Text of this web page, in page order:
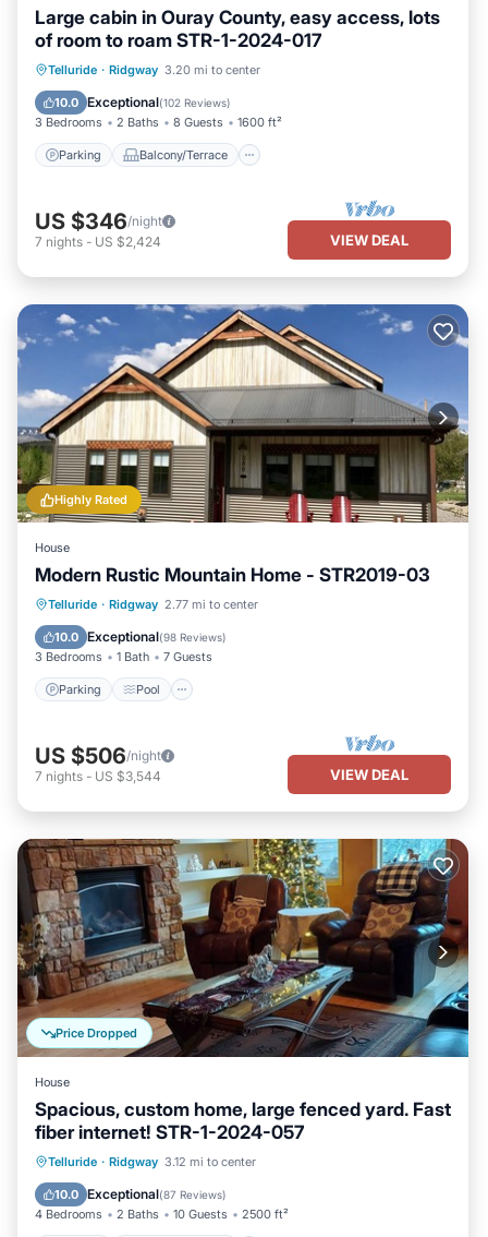
Large cabin in Ouray County, easy access, lots
of room to roam STR-1-2024-017
Telluride · Ridgway 3.20 mi to center
10.0 Exceptional(102 Reviews)
3 Bedrooms 2 Baths 8 Guests 1600 ft²
Parking Balcony/Terrace
Parking Balcony/Terrace
Internet
US $346/night
7 nights - US $2,424 VIEW DEAL
Highly Rated
House
Modern Rustic Mountain Home - STR2019-03
Telluride · Ridgway 2.77 mi to center
10.0 Exceptional(98 Reviews)
3 Bedrooms 1 Bath 7 Guests
Parking Pool
Parking Pool
Balcony/Terrace
Kitchen
US $506/night
7 nights - US $3,544 VIEW DEAL
Price Dropped
House
Spacious, custom home, large fenced yard. Fast
fiber internet! STR-1-2024-057
Telluride · Ridgway 3.12 mi to center
10.0 Exceptional(87 Reviews)
4 Bedrooms 2 Baths 10 Guests 2500 ft²
Parking Balcony/Terrace
Air Conditioner